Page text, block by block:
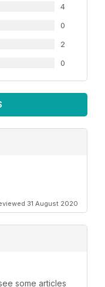
4
0
2
0
31 August 2020
some articles